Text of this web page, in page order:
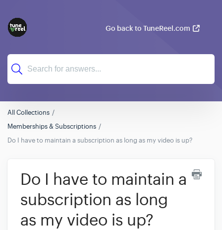
Go back to TuneReel.com
All Collections
Memberships & Subscriptions
Do I have to maintain a subscription as long as my video is up?
Do I have to maintain a
subscription as long
as my video is up?